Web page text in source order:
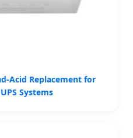
Acid Replacement for
Systems